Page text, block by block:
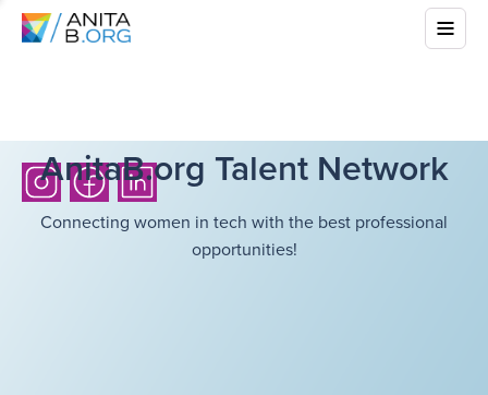
AnitaB.org Talent Network
Connecting women in tech with the best professional
opportunities!